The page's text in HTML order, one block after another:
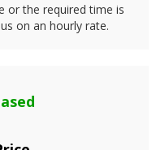
or the required time is
on an hourly rate.